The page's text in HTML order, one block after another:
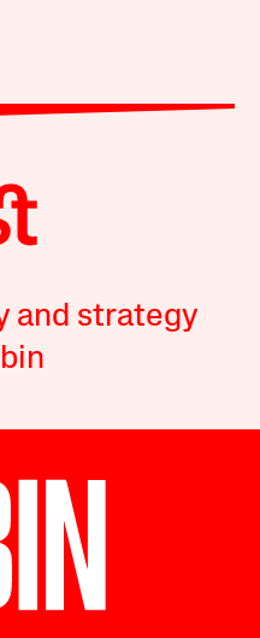
and strategy